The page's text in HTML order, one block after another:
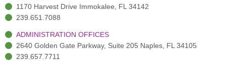
1170 Harvest Drive Immokalee, FL 34142
239.651.7088
ADMINISTRATION OFFICES
2640 Golden Gate Parkway, Suite 205 Naples, FL 34105
239.657.7711